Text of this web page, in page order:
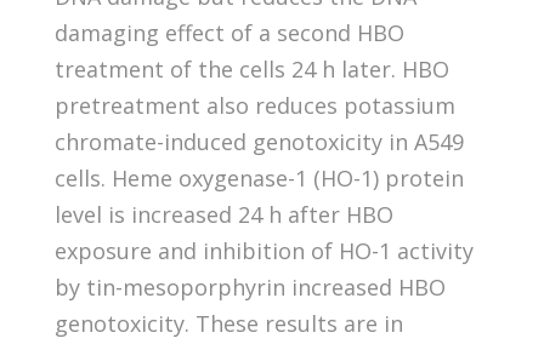
damaging effect of a second HBO
treatment of the cells 24 h later. HBO
pretreatment also reduces potassium
chromate-induced genotoxicity in A549
cells. Heme oxygenase-1 (HO-1) protein
level is increased 24 h after HBO
exposure and inhibition of HO-1 activity
by tin-mesoporphyrin increased HBO
genotoxicity. These results are in